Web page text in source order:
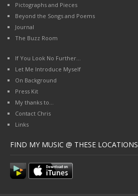
Pictographs and Pieces
Beyond the Songs and Poems
Journal
The Buzz Room
If You Look No Further…
Let Me Introduce Myself
On Background
Press Kit
My thanks to…
Contact Chris
Links
FIND MY MUSIC @ THESE LOCATIONS